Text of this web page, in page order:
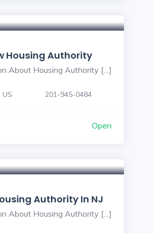
Housing Authority
About Housing Authority […]
US 201-945-0484
Open
Authority In NJ
About Housing Authority […]